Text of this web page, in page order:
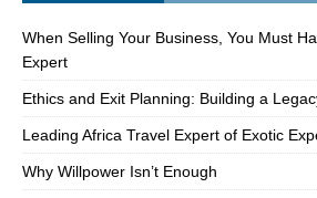
When Selling Your Business, You Must
Expert
Ethics and Exit Planning: Building a
Leading Africa Travel Expert of Exotic
Why Willpower Isn’t Enough